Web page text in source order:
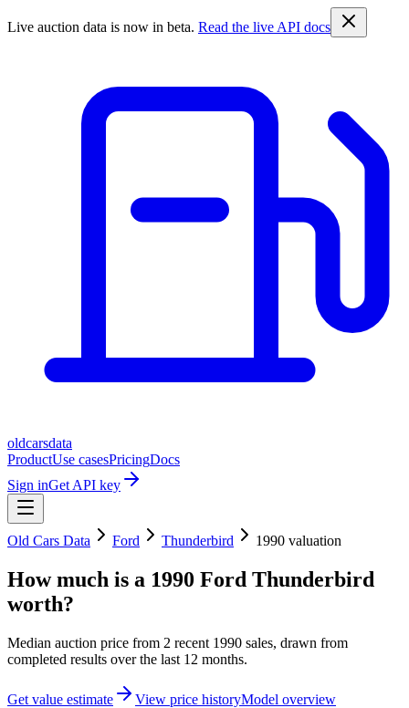
Live auction data is now in beta. Read the live API docs
oldcarsdata
ProductUse casesPricingDocs
Sign inGet API key
Old Cars Data Ford Thunderbird 1990 valuation
How much is a 1990 Ford Thunderbird
worth?
Median auction price from 2 recent 1990 sales, drawn from
completed results over the last 12 months.
Get value estimate View price historyModel overview